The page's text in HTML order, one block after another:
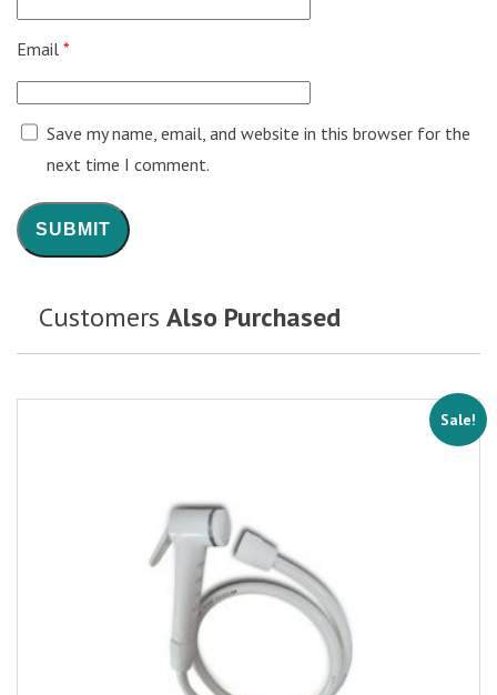
Email *
Save my name, email, and website in this browser for the
next time I comment.
Customers Also Purchased
Sale!